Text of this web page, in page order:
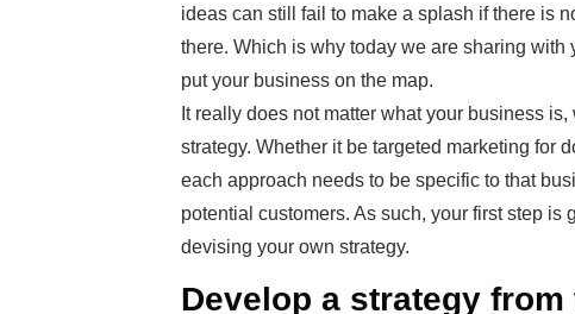
ideas can still fail to make a splash if there is
there. Which is why today we are sharing with
put your business on the map.
It really does not matter what your business
strategy. Whether it be targeted marketing for
each approach needs to be specific to that
potential customers. As such, your first step
devising your own strategy.
Develop a strategy